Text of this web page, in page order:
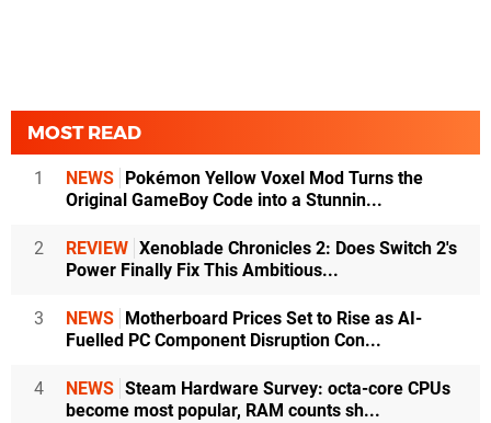
MOST READ
1 NEWS
Pokémon Yellow Voxel Mod Turns the
Original GameBoy Code into a Stunnin...
2 REVIEW Xenoblade Chronicles 2: Does Switch 2's
Power Finally Fix This Ambitious...
3 NEWS
Motherboard Prices Set to Rise as AI-
Fuelled PC Component Disruption Con...
4 NEWS Steam Hardware Survey: octa-core CPUs
become most popular, RAM counts sh...